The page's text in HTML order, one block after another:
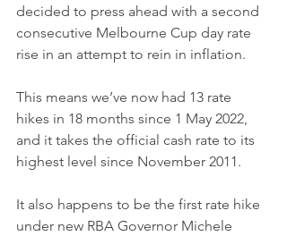
decided to press ahead with a second
consecutive Melbourne Cup day rate
rise in an attempt to rein in inflation.
This means we’ve now had 13 rate
hikes in 18 months since 1 May 2022,
and it takes the official cash rate to its
highest level since November 2011.
It also happens to be the first rate hike
under new RBA Governor Michele